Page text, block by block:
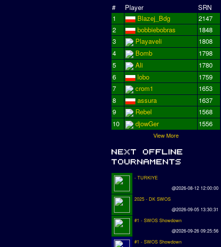
# Player
SRN
1
Blazej_Bdg
2147
2
bobbiebobras
1848
3
Playaveli
1808
4
Bomb
1798
5
Ali
1780
6
lobo
1759
7
crom1
1653
8
assura
1637
9
Rebel
1568
10
djowGer 1556
View More
- TURKIYE
@2026-08-12 12:00:00
2025 - DK SWOS
@2026-09-05 13:30:31
#1 - SWOS Showdown
@2026-09-26 09:25:56
#1 - SWOS Showdown